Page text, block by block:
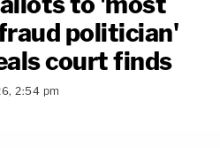
politician'
court finds
2:54 pm